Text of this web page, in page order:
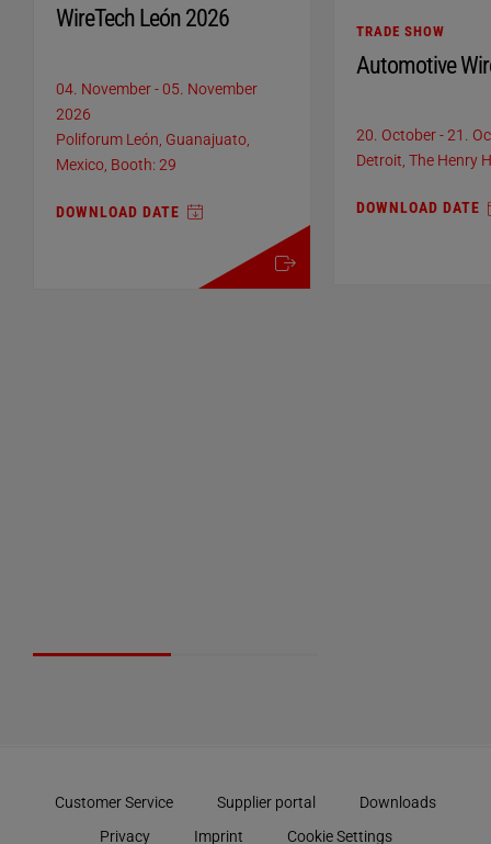
WireTech León 2026
04. November-05. November
2026
Poliforum León, Guanajuato,
Mexico, Booth: 29
DOWNLOAD DATE
more details
TRADE SHOW
Automotive
20. October-21.
Detroit, The Henry
DOWNLOAD DATE
Customer Service Supplier portal
Downloads
Privacy
Imprint Cookie Settings